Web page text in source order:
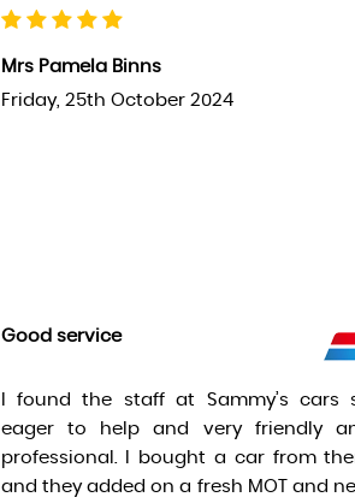
Mrs Pamela Binns
Friday, 25th October 2024
Good service
I found the staff at Sammy’s cars
eager to help and very friendly
professional. I bought a car from
and they added on a fresh MOT and